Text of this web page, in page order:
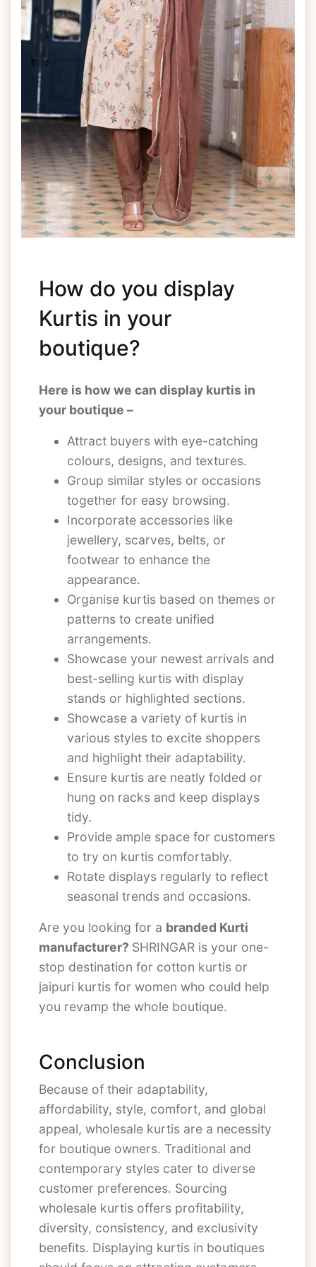
How do you display
Kurtis in your
boutique?
Here is how we can display kurtis in
your boutique –
Attract buyers with eye-catching
colours, designs, and textures.
Group similar styles or occasions
together for easy browsing.
Incorporate accessories like
jewellery, scarves, belts, or
footwear to enhance the
appearance.
Organise kurtis based on themes or
patterns to create unified
arrangements.
Showcase your newest arrivals and
best-selling kurtis with display
stands or highlighted sections.
Showcase a variety of kurtis in
various styles to excite shoppers
and highlight their adaptability.
Ensure kurtis are neatly folded or
hung on racks and keep displays
tidy.
Provide ample space for customers
to try on kurtis comfortably.
Rotate displays regularly to reflect
seasonal trends and occasions.
Are you looking for a branded Kurti
manufacturer? SHRINGAR is your one-
stop destination for cotton kurtis or
jaipuri kurtis for women who could help
you revamp the whole boutique.
Conclusion
Because of their adaptability,
affordability, style, comfort, and global
appeal, wholesale kurtis are a necessity
for boutique owners. Traditional and
contemporary styles cater to diverse
customer preferences. Sourcing
wholesale kurtis offers profitability,
diversity, consistency, and exclusivity
benefits. Displaying kurtis in boutiques